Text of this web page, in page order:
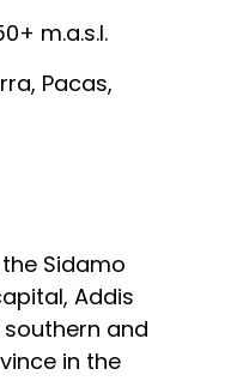
m.a.s.l.
Pacas,
Sidamo
Addis
and
in the